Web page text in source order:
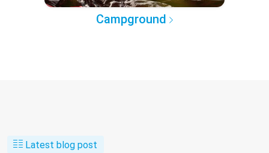
Campground
Latest blog post